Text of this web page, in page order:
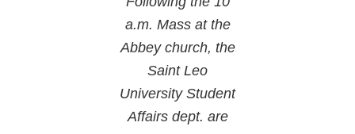
a.m. Mass at the
Abbey church, the
Saint Leo
University Student
Affairs dept. are